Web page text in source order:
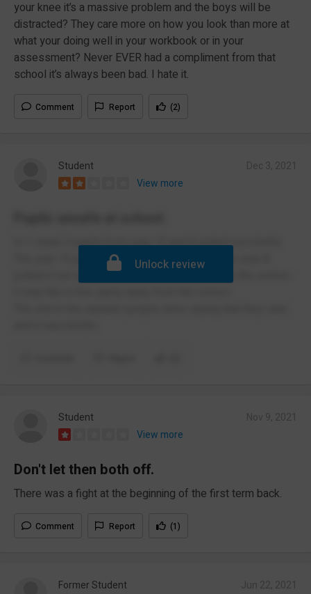
your knee it’s a massive problem and the boys will be
distracted? They care more on how you look than more at
what your doing well in your workbook or in your
assessment? Never EVER had a compliment from that
school it’s always been bad. I hate it.
Comment Report (2)
Student
View more
In 1 week 2 pupils from year 10 and 8 pulled out a knife.
The year 10 pulled it out in the canteen and the year 8
pulled it out outside the school but it was near the school.
Unlock review
Student
View more
Don't let then both off.
There was a fight at the beginning of the first term back.
Comment Report (1)
Former Student